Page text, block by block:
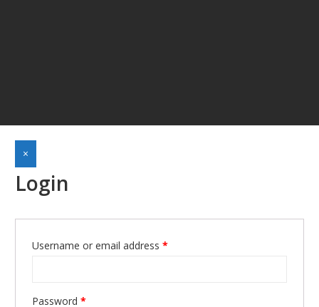
×
Login
Username or email address *
Password *